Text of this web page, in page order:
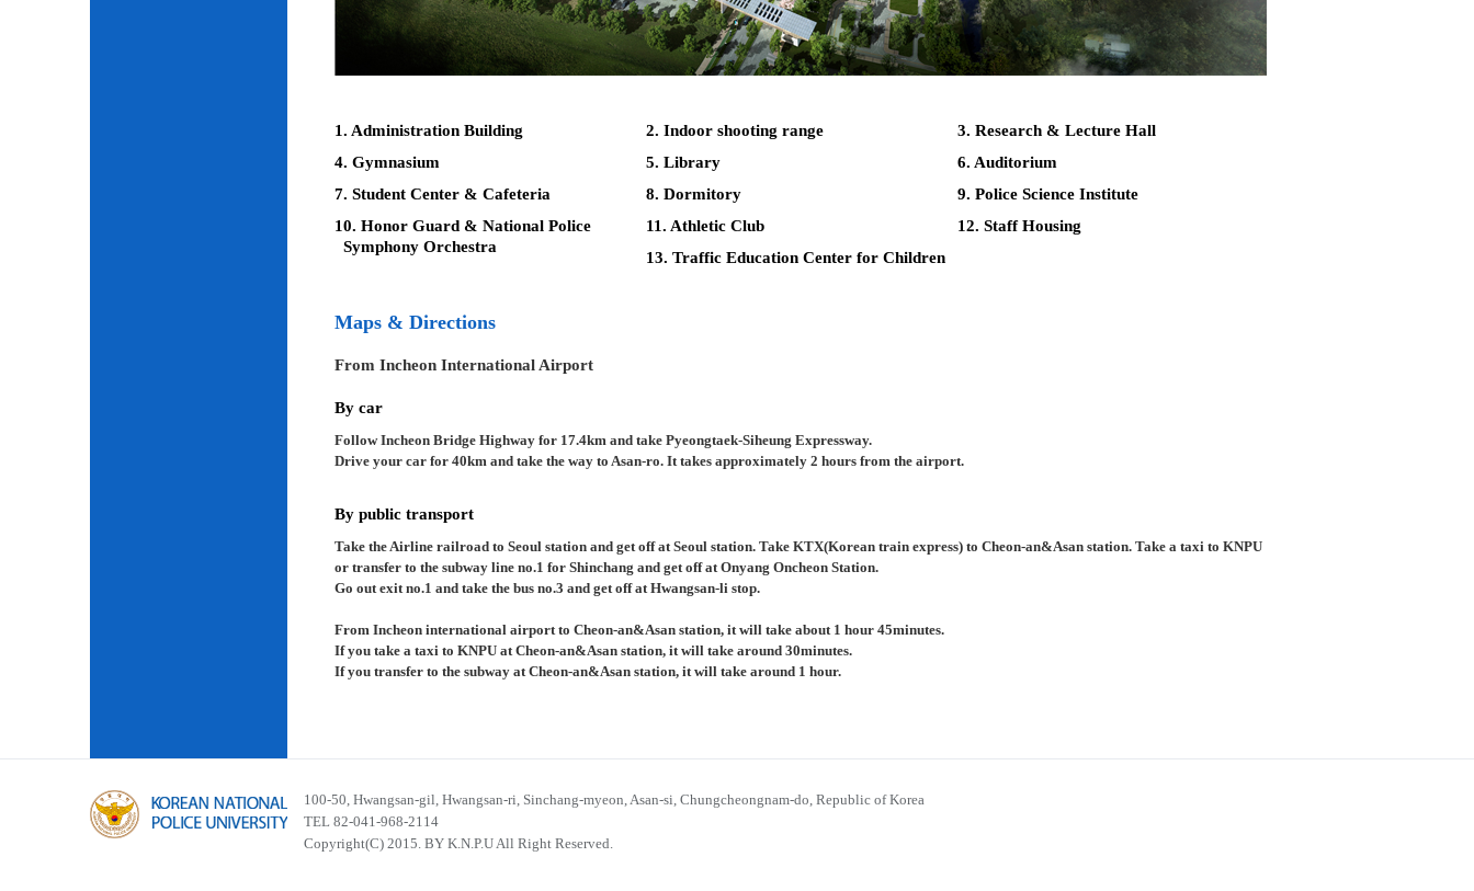
1. Administration Building 2. Indoor shooting range
3. Research & Lecture Hall
4. Gymnasium
5. Library
6. Auditorium
7. Student Center & Cafeteria
8. Dormitory
9. Police Science Institute
10. Honor Guard & National Police
Symphony Orchestra
11. Athletic Club
12. Staff Housing
13. Traffic Education Center for Children
Maps & Directions
From Incheon International Airport
By car
Follow Incheon Bridge Highway for 17.4km and take Pyeongtaek-Siheung Expressway.
Drive your car for 40km and take the way to Asan-ro. It takes approximately 2 hours from the airport.
By public transport
Take the Airline railroad to Seoul station and get off at Seoul station. Take KTX(Korean train express) to Cheon-an&Asan station. Take a taxi to KNPU
or transfer to the subway line no.1 for Shinchang and get off at Onyang Oncheon Station.
Go out exit no.1 and take the bus no.3 and get off at Hwangsan-li stop.
From Incheon international airport to Cheon-an&Asan station, it will take about 1 hour 45minutes.
If you take a taxi to KNPU at Cheon-an&Asan station, it will take around 30minutes.
If you transfer to the subway at Cheon-an&Asan station, it will take around 1 hour.
100-50, Hwangsan-gil, Hwangsan-ri, Sinchang-myeon, Asan-si, Chungcheongnam-do, Republic of Korea
TEL 82-041-968-2114
Copyright(C) 2015. BY K.N.P.U All Right Reserved.